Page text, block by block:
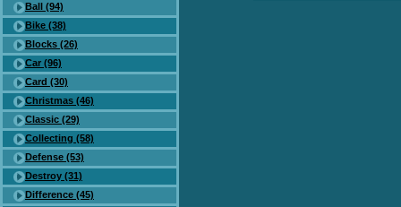
Ball (94)
Bike (38)
Blocks (26)
Car (96)
Card (30)
Christmas (46)
Classic (29)
Collecting (58)
Defense (53)
Destroy (31)
Difference (45)